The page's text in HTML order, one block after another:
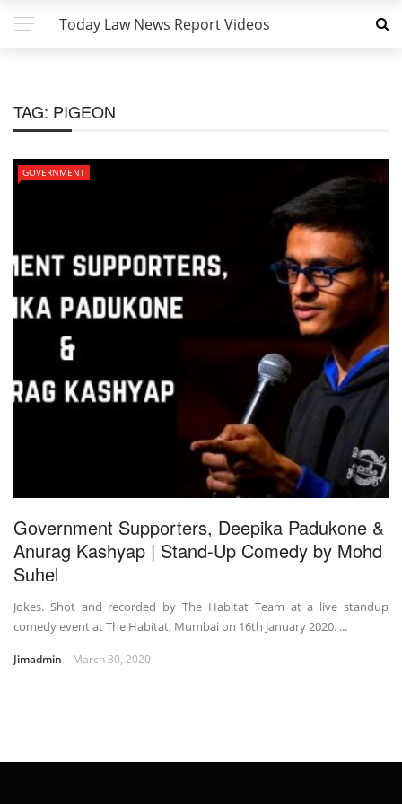
Today Law News Report Videos
TAG: PIGEON
GOVERNMENT
Government Supporters, Deepika Padukone &
Anurag Kashyap | Stand-Up Comedy by Mohd
Suhel
Jokes. Shot and recorded by The Habitat Team at a live standup
comedy event at The Habitat, Mumbai on 16th January 2020. ...
Jimadmin March 30, 2020